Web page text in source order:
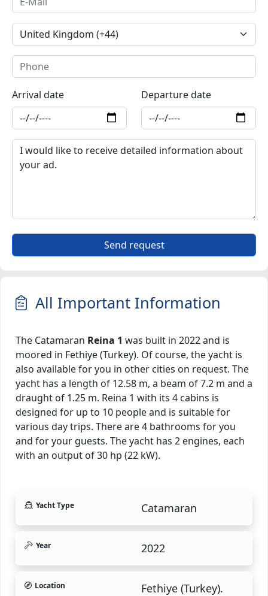
Arrival date Departure date
Send request
All Important Information
The Catamaran Reina 1 was built in 2022 and is
moored in Fethiye (Turkey). Of course, the yacht is
also available for you in other cities on request. The
yacht has a length of 12.58 m, a beam of 7.2 m and a
draught of 1.25 m. Reina 1 with its 4 cabins is
designed for up to 10 people and is suitable for
various day trips. There are 4 bathrooms for you
and for your guests. The yacht has 2 engines, each
with an output of 30 hp (22 kW).
Yacht Type Catamaran
Year 2022
Location Fethiye (Turkey).